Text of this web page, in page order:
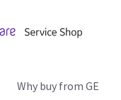
Why buy from GE